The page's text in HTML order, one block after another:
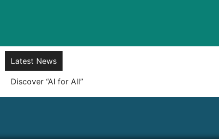
Latest News
Soft launch of the KOREK! Super App